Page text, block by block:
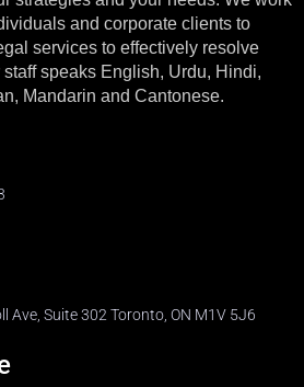
and corporate clients to
services to effectively resolve
speaks English, Urdu, Hindi,
Mandarin and Cantonese.
Ave, Suite 302 Toronto, ON M1V 5J6